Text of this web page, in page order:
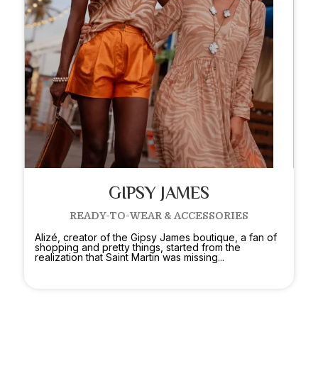
GIPSY JAMES
READY-TO-WEAR & ACCESSORIES
Alizé, creator of the Gipsy James boutique, a fan of
shopping and pretty things, started from the
realization that Saint Martin was missing...